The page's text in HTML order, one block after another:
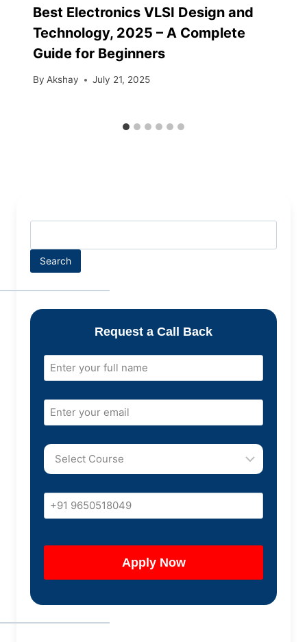
Best Electronics VLSI Design and
Technology, 2025 – A Complete
Guide for Beginners
By Akshay July 21, 2025
Search
Request a Call Back